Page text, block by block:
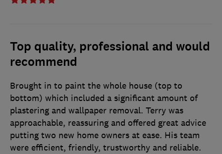
Top quality, professional and would
recommend
Brought in to paint the whole house (top to
bottom) which included a significant amount of
plastering and wallpaper removal. Terry was
approachable, reassuring and offered great advice
putting two new home owners at ease. His team
were efficient, friendly, trustworthy and reliable.